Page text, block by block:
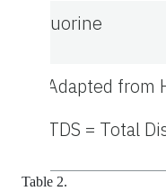
Fluorine
Adapted from
TDS = Total
Table 2.